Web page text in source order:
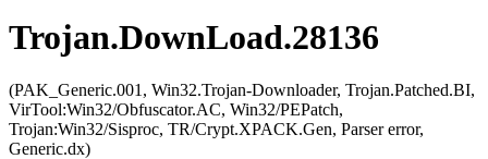
Trojan.DownLoad.28136
(PAK_Generic.001, Win32.Trojan-Downloader, Trojan.Patched.BI,
VirTool:Win32/Obfuscator.AC, Win32/PEPatch,
Trojan:Win32/Sisproc, TR/Crypt.XPACK.Gen, Parser error,
Generic.dx)